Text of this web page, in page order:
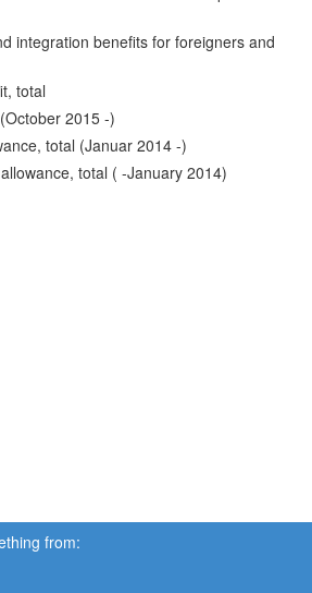
integration benefits for foreigners and
total
2015 -)
total (Januar 2014 -)
total ( -January 2014)
from: